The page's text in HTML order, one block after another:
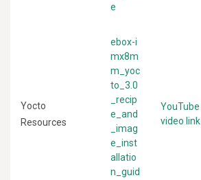
e
Yocto
Resources
ebox-i
mx8m
m_yoc
to_3.0
_recip
e_and
_imag
e_inst
allatio
n_guid
YouTube
video link